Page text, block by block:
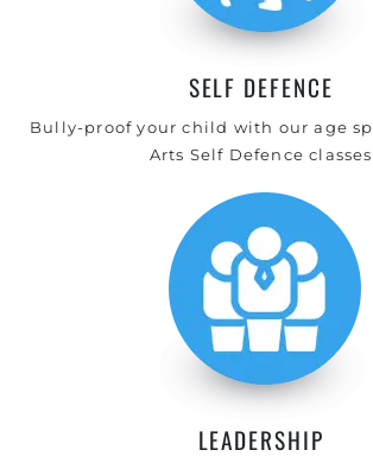
SELF DEFENCE
Bully-proof your child with our age
Arts Self Defence classes
LEADERSHIP